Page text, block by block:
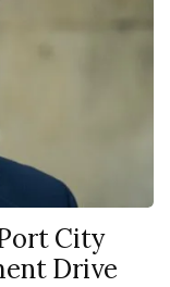
City
Drive